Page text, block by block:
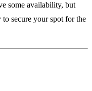
some availability, but
secure your spot for the